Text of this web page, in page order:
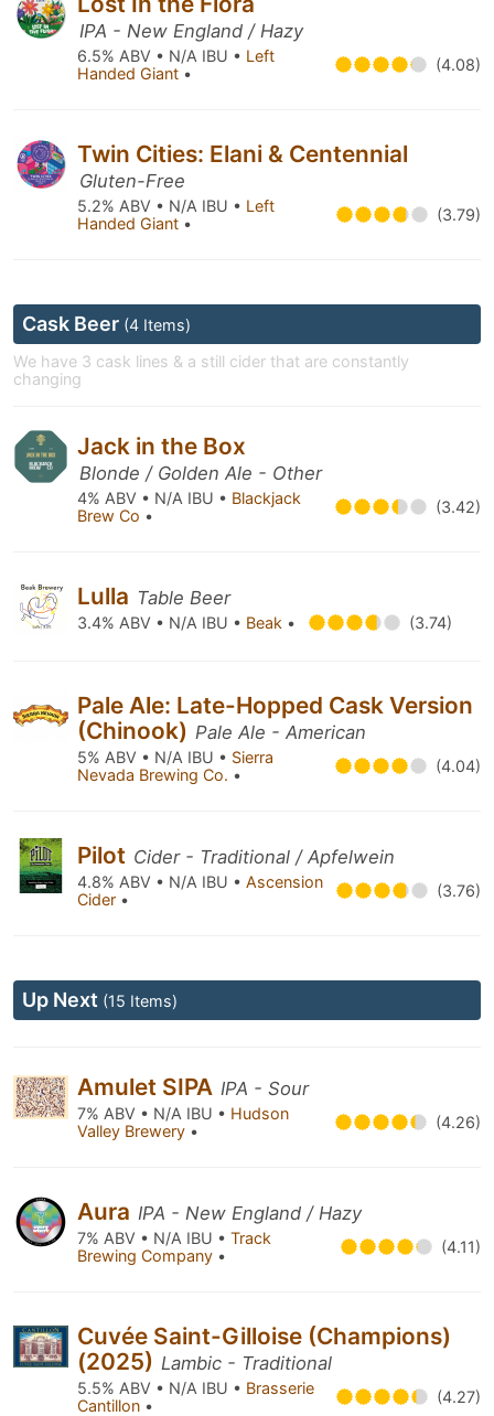
IPA - New England / Hazy
6.5% ABV • N/A IBU • Left
Handed Giant • (4.08)
Twin Cities: Elani & Centennial
Gluten-Free
5.2% ABV • N/A IBU • Left
Handed Giant • (3.79)
Cask Beer (4 Items)
We have 3 cask lines & a still cider that are constantly
changing
Jack in the Box
Blonde / Golden Ale - Other
4% ABV • N/A IBU • Blackjack
Brew Co • (3.42)
Lulla Table Beer
3.4% ABV • N/A IBU • Beak • (3.74)
Pale Ale: Late-Hopped Cask Version
(Chinook) Pale Ale - American
5% ABV • N/A IBU • Sierra
Nevada Brewing Co. • (4.04)
Pilot Cider - Traditional / Apfelwein
4.8% ABV • N/A IBU • Ascension
Cider • (3.76)
Up Next (15 Items)
Amulet SIPA IPA - Sour
7% ABV • N/A IBU • Hudson
Valley Brewery • (4.26)
Aura IPA - New England / Hazy
7% ABV • N/A IBU • Track
Brewing Company • (4.11)
Cuvée Saint-Gilloise (Champions)
(2025) Lambic - Traditional
5.5% ABV • N/A IBU • Brasserie
Cantillon • (4.27)